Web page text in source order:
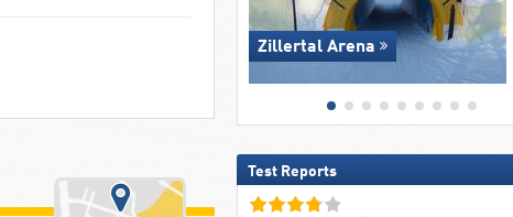
Zillertal Arena
Test Reports